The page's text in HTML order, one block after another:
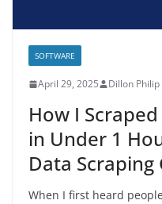
SOFTWARE
April 29, 2025 Dillon Philip
How I
in Under 1
Data Scraping
When I first heard